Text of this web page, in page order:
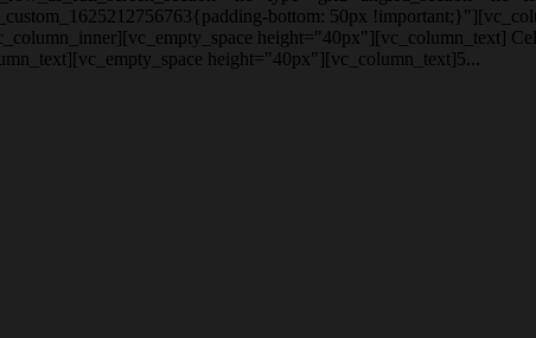
bottom: 50px
height="40px"][vc_column_text]
height="40px"][vc_column_text]5...